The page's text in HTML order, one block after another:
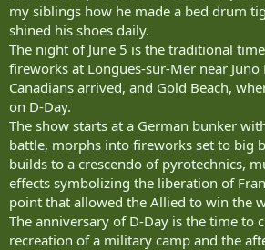
my siblings how he made a bed drum
shined his shoes daily.
The night of June 5 is the traditional
fireworks at Longues-sur-Mer near Juno
Canadians arrived, and Gold Beach,
on D-Day.
The show starts at a German bunker
battle, morphs into fireworks set to big
builds to a crescendo of pyrotechnics,
effects symbolizing the liberation of
point that allowed the Allied to win the
The anniversary of D-Day is the time to
recreation of a military camp and the